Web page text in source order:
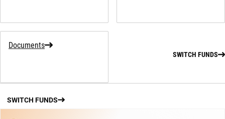
Documents
SWITCH FUNDS
SWITCH FUNDS